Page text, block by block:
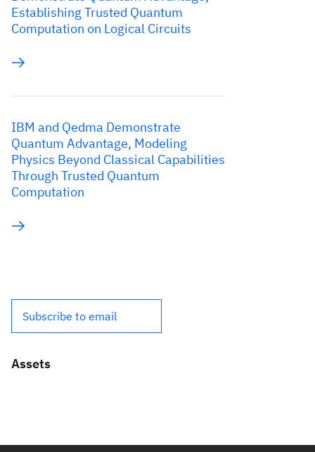
Establishing Trusted Quantum
Computation on Logical Circuits
IBM and Qedma Demonstrate
Quantum Advantage, Modeling
Physics Beyond Classical Capabilities
Through Trusted Quantum
Computation
Subscribe to email
Assets